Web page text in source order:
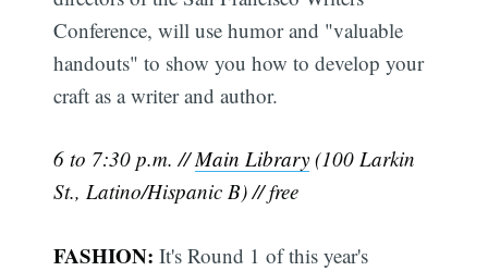
Conference, will use humor and "valuable
handouts" to show you how to develop your
craft as a writer and author.
6 to 7:30 p.m. //Main Library (100 Larkin
St., Latino/Hispanic B) // free
FASHION: It's Round 1 of this year's